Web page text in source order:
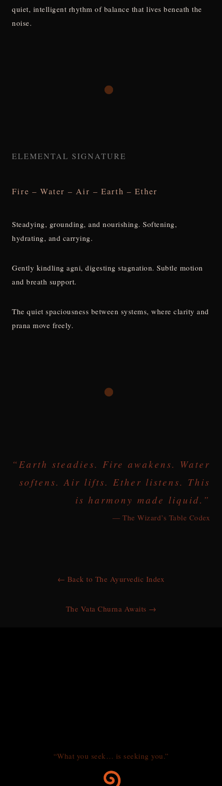
quiet, intelligent rhythm of balance that lives beneath the
noise.
ELEMENTAL SIGNATURE
Fire – Water – Air – Earth – Ether
Steadying, grounding, and nourishing. Softening,
hydrating, and carrying.
Gently kindling agni, digesting stagnation. Subtle motion
and breath support.
The quiet spaciousness between systems, where clarity and
prana move freely.
“Earth steadies. Fire awakens. Water
softens. Air lifts. Ether listens. This
is harmony made liquid.”
— The Wizard’s Table Codex
← Back to The Ayurvedic Index
The Vata Churna Awaits →
“What you seek… is seeking you.”